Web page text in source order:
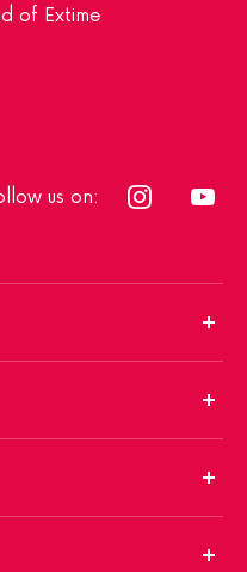
of Extime
us on: